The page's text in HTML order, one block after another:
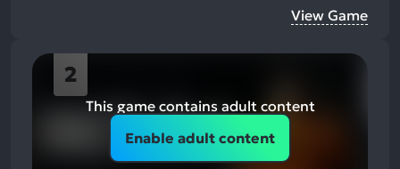
View Game
2
This game contains adult content
Enable adult content